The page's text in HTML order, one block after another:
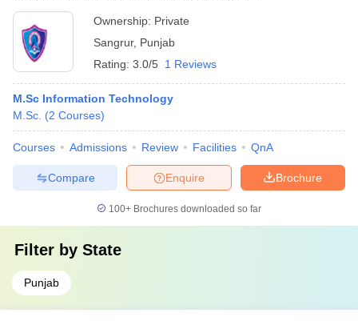
Ownership: Private
Sangrur, Punjab
Rating: 3.0/5 1 Reviews
M.Sc Information Technology
M.Sc. (2 Courses)
Courses Admissions Review Facilities QnA
Brochure
Enquire
Compare
100+ Brochures downloaded so far
Filter by State
Punjab